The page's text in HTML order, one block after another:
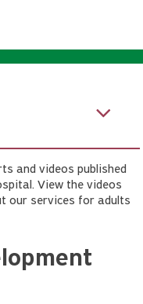
and videos published
View the videos
our services for adults